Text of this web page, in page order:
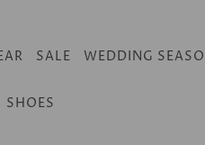
SALE WEDDING
SHOES